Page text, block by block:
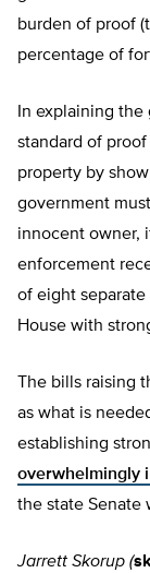
burden of proof
percentage of
In explaining
standard of
property by
government
innocent owner,
enforcement
of eight separate
House with
The bills raising
as what is
establishing
overwhelmingly
the state Senate
Jarrett Skorup (